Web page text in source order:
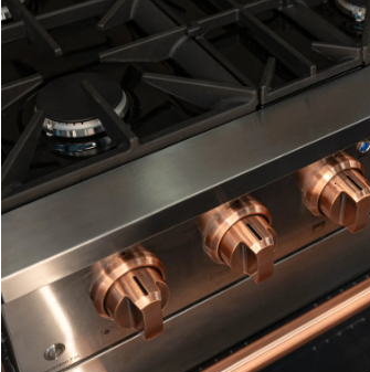
From its timeless design to its
Reminiscia 36″ range is built for
less. With six Italian
Crown brass burner—it balances
5.2 cu. ft. blue porcelain oven,
beautifully crafted rose gold
SIZE
30 Inch 36 Inch 48 Inch
KNOB / HANDLE BAR:
Silver
Rose Gold